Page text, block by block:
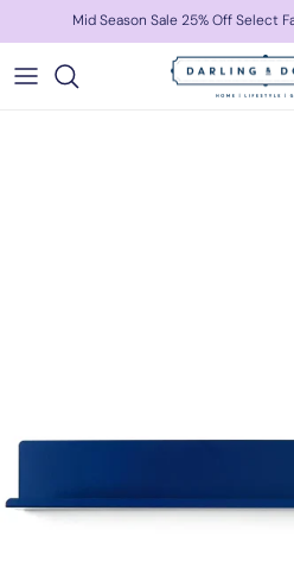
Skip to contentMid Season Sale 25% Off Select